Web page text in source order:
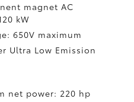
magnet AC
kW
650V maximum
Ultra Low Emission
net power: 220 hp